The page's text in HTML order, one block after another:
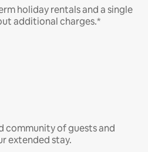
holiday rentals and a single
additional charges.*
community of guests and
extended stay.